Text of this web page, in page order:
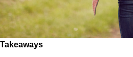
Takeaways